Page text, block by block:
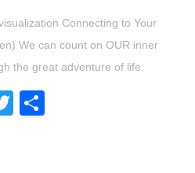
Connecting to Your
We can count on OUR inner
the great adventure of life.
Twitter